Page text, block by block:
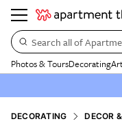
Search all of
Photos & ToursDecorating
DECORATING DECOR